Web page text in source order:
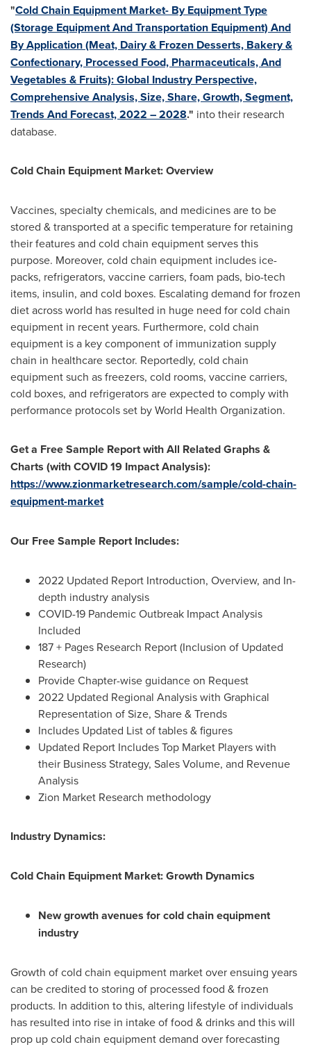
"Cold Chain Equipment Market- By Equipment Type
(Storage Equipment And Transportation Equipment) And
By Application (Meat, Dairy & Frozen Desserts, Bakery &
Confectionary, Processed Food, Pharmaceuticals, And
Vegetables & Fruits): Global Industry Perspective,
Comprehensive Analysis, Size, Share, Growth, Segment,
Trends And Forecast, 2022 – 2028." into their research
database.
Cold Chain Equipment Market: Overview
Vaccines, specialty chemicals, and medicines are to be
stored & transported at a specific temperature for retaining
their features and cold chain equipment serves this
purpose. Moreover, cold chain equipment includes ice-
packs, refrigerators, vaccine carriers, foam pads, bio-tech
items, insulin, and cold boxes. Escalating demand for frozen
diet across world has resulted in huge need for cold chain
equipment in recent years. Furthermore, cold chain
equipment is a key component of immunization supply
chain in healthcare sector. Reportedly, cold chain
equipment such as freezers, cold rooms, vaccine carriers,
cold boxes, and refrigerators are expected to comply with
performance protocols set by World Health Organization.
Get a Free Sample Report with All Related Graphs &
Charts (with COVID 19 Impact Analysis):
https://www.zionmarketresearch.com/sample/cold-chain-
equipment-market
Our Free Sample Report Includes:
2022 Updated Report Introduction, Overview, and In-
depth industry analysis
COVID-19 Pandemic Outbreak Impact Analysis
Included
187 + Pages Research Report (Inclusion of Updated
Research)
Provide Chapter-wise guidance on Request
2022 Updated Regional Analysis with Graphical
Representation of Size, Share & Trends
Includes Updated List of tables & figures
Updated Report Includes Top Market Players with
their Business Strategy, Sales Volume, and Revenue
Analysis
Zion Market Research methodology
Industry Dynamics:
Cold Chain Equipment Market: Growth Dynamics
New growth avenues for cold chain equipment
industry
Growth of cold chain equipment market over ensuing years
can be credited to storing of processed food & frozen
products. In addition to this, altering lifestyle of individuals
has resulted into rise in intake of food & drinks and this will
prop up cold chain equipment demand over forecasting